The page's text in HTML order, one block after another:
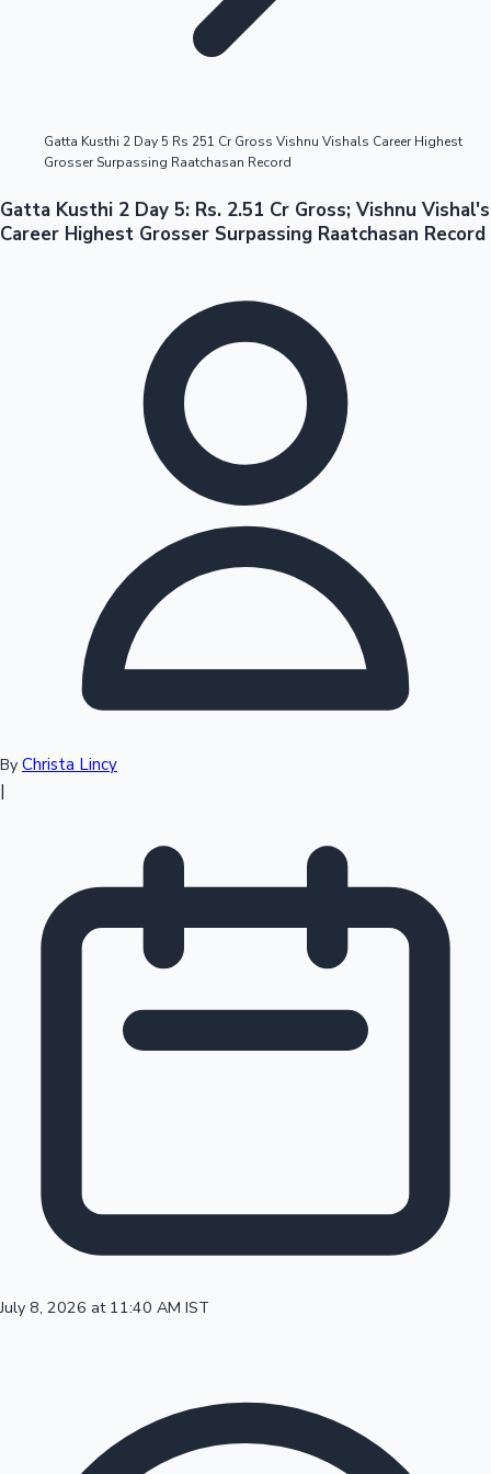
Tollywood News
Sandalwood News
Mollywood News
100 Cr Club Movies
Gatta Kusthi 2 Day 5 Rs 251 Cr Gross Vishnu Vishals Career Highest
Grosser Surpassing Raatchasan Record
Gatta Kusthi 2 Day 5: Rs. 2.51 Cr Gross; Vishnu Vishal's
Career Highest Grosser Surpassing Raatchasan Record
By Christa Lincy
|
July 8, 2026 at 11:40 AM IST